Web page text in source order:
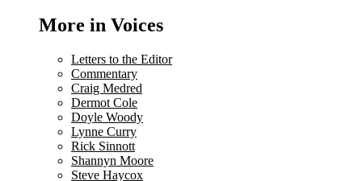
More in Voices
Letters to the Editor
Commentary
Craig Medred
Dermot Cole
Doyle Woody
Lynne Curry
Rick Sinnott
Shannyn Moore
Steve Haycox